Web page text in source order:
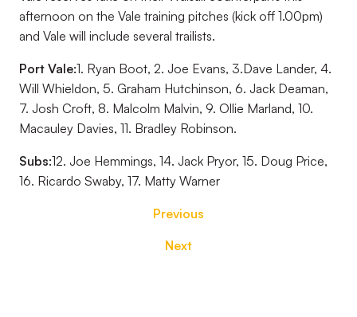
afternoon on the Vale training pitches (kick off 1.00pm)
and Vale will include several trailists.
Port Vale:1. Ryan Boot, 2. Joe Evans, 3.Dave Lander, 4.
Will Whieldon, 5. Graham Hutchinson, 6. Jack Deaman,
7. Josh Croft, 8. Malcolm Malvin, 9. Ollie Marland, 10.
Macauley Davies, 11. Bradley Robinson.
Subs:12. Joe Hemmings, 14. Jack Pryor, 15. Doug Price,
16. Ricardo Swaby, 17. Matty Warner
Previous
Next